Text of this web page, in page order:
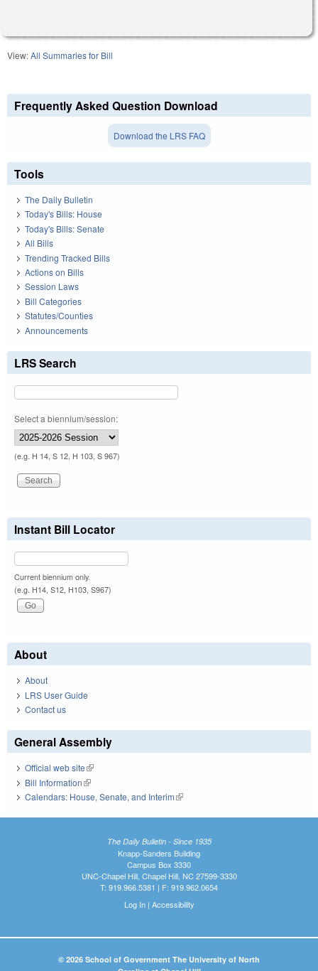
View:All Summaries for Bill
Frequently Asked Question Download
Download the LRS FAQ
Tools
The Daily Bulletin
Today's Bills: House
Today's Bills: Senate
All Bills
Trending Tracked Bills
Actions on Bills
Session Laws
Bill Categories
Statutes/Counties
Announcements
LRS Search
Select a biennium/session:
(e.g. H 14, S 12, H 103, S 967)
Instant Bill Locator
Current biennium only.
(e.g. H14, S12, H103, S967)
About
About
LRS User Guide
Contact us
General Assembly
Official web site(link is external)
Bill Information(link is external)
Calendars: House, Senate, and Interim(link is external)
The Daily Bulletin - Since 1935
Knapp-Sanders Building
Campus Box 3330
UNC-Chapel Hill, Chapel Hill, NC 27599-3330
T: 919.966.5381 | F: 919.962.0654
Log In| Accessibility
© 2026 School of Government The University of North